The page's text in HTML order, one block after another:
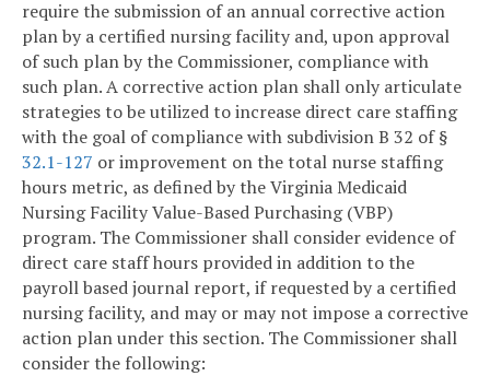
require the submission of an annual corrective action
plan by a certified nursing facility and, upon approval
of such plan by the Commissioner, compliance with
such plan. A corrective action plan shall only articulate
strategies to be utilized to increase direct care staffing
with the goal of compliance with subdivision B 32 of §
32.1-127 or improvement on the total nurse staffing
hours metric, as defined by the Virginia Medicaid
Nursing Facility Value-Based Purchasing (VBP)
program. The Commissioner shall consider evidence of
direct care staff hours provided in addition to the
payroll based journal report, if requested by a certified
nursing facility, and may or may not impose a corrective
action plan under this section. The Commissioner shall
consider the following: